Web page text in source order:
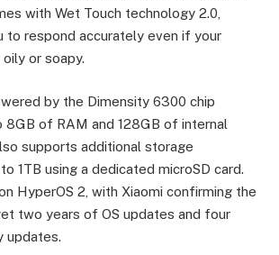
with Wet Touch technology 2.0,
to respond accurately even if your
or soapy.
by the Dimensity 6300 chip
8GB of RAM and 128GB of internal
supports additional storage
1TB using a dedicated microSD card.
HyperOS 2, with Xiaomi confirming the
two years of OS updates and four
updates.